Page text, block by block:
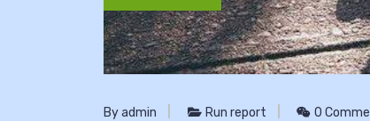
By admin Run report 0